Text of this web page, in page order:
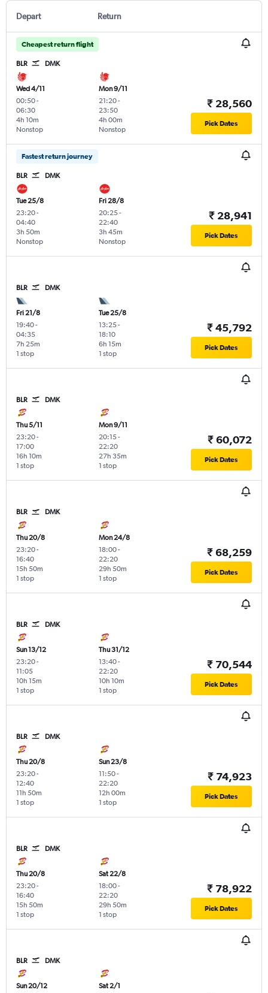
Depart Return
Cheapest return flight
BLR DMK
Wed 4/11
00:50-
06:30
Nonstop
4h 10m
Mon 9/11
21:20-
23:50
Nonstop
4h 00m
₹ 28,560
Pick Dates
Fastest return journey
BLR DMK
Tue 25/8
23:20-
04:40
Nonstop
3h 50m
Fri 28/8
20:25-
22:40
Nonstop
3h 45m
₹ 28,941
Pick Dates
BLR DMK
Fri 21/8
19:40-
04:35
1 stop
7h 25m
Tue 25/8
13:25-
18:10
1 stop
6h 15m
₹ 45,792
Pick Dates
BLR DMK
Thu 5/11
23:20-
17:00
1 stop
16h 10m
Mon 9/11
20:15-
22:20
1 stop
27h 35m
₹ 60,072
Pick Dates
BLR DMK
Thu 20/8
23:20-
16:40
1 stop
15h 50m
Mon 24/8
18:00-
22:20
1 stop
29h 50m
₹ 68,259
Pick Dates
BLR DMK
Sun 13/12
23:20-
11:05
1 stop
10h 15m
Thu 31/12
13:40-
22:20
1 stop
10h 10m
₹ 70,544
Pick Dates
BLR DMK
Thu 20/8
23:20-
12:40
1 stop
11h 50m
Sun 23/8
11:50-
22:20
1 stop
12h 00m
₹ 74,923
Pick Dates
BLR DMK
Thu 20/8
23:20-
16:40
1 stop
15h 50m
Sat 22/8
18:00-
22:20
1 stop
29h 50m
₹ 78,922
Pick Dates
BLR DMK
Sun 20/12
Sat 2/1